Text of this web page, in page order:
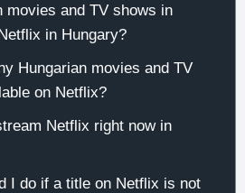
movies and TV shows in
in Hungary?
Hungarian movies and TV
on Netflix?
Netflix right now in
I do if a title on Netflix is not